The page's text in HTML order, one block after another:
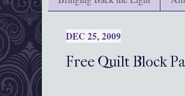
DEC 25, 2009
Free Quilt Block